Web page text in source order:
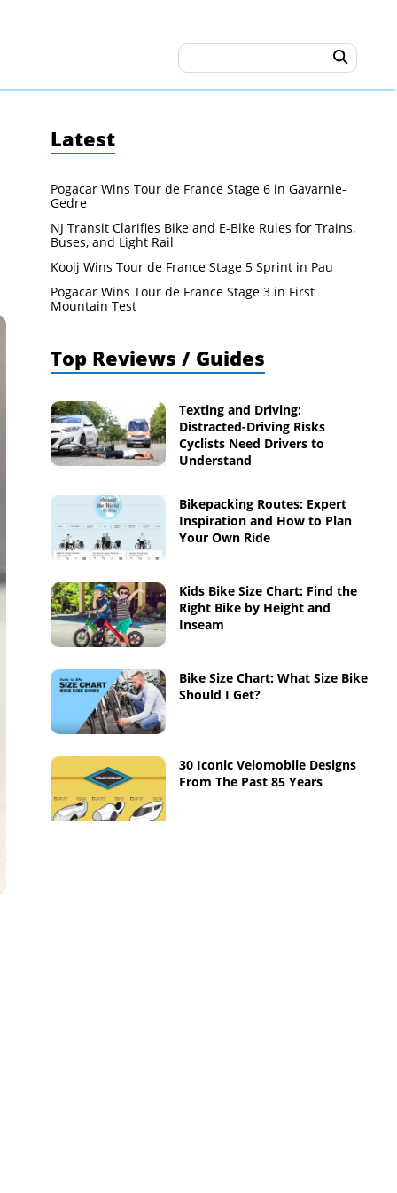
Latest
Pogacar Wins Tour de France Stage 6 in Gavarnie-
Gedre
NJ Transit Clarifies Bike and E-Bike Rules for Trains,
Buses, and Light Rail
Kooij Wins Tour de France Stage 5 Sprint in Pau
Pogacar Wins Tour de France Stage 3 in First
Mountain Test
Top Reviews / Guides
Texting and Driving:
Distracted-Driving Risks
Cyclists Need Drivers to
Understand
Bikepacking Routes: Expert
Inspiration and How to Plan
Your Own Ride
Kids Bike Size Chart: Find the
Right Bike by Height and
Inseam
Bike Size Chart: What Size Bike
Should I Get?
30 Iconic Velomobile Designs
From The Past 85 Years